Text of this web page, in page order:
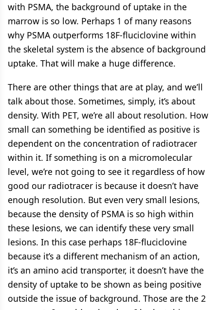
with PSMA, the background of uptake in the
marrow is so low. Perhaps 1 of many reasons
why PSMA outperforms 18F-fluciclovine within
the skeletal system is the absence of background
uptake. That will make a huge difference.
There are other things that are at play, and we’ll
talk about those. Sometimes, simply, it’s about
density. With PET, we’re all about resolution. How
small can something be identified as positive is
dependent on the concentration of radiotracer
within it. If something is on a micromolecular
level, we’re not going to see it regardless of how
good our radiotracer is because it doesn’t have
enough resolution. But even very small lesions,
because the density of PSMA is so high within
these lesions, we can identify these very small
lesions. In this case perhaps 18F-fluciclovine
because it’s a different mechanism of an action,
it’s an amino acid transporter, it doesn’t have the
density of uptake to be shown as being positive
outside the issue of background. Those are the 2